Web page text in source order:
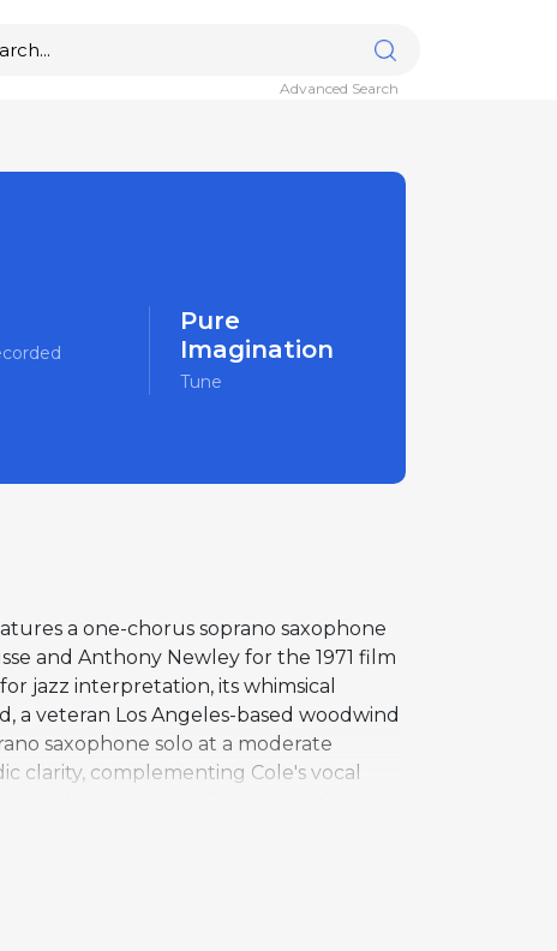
Advanced Search
Pure
Imagination
Tune
a one-chorus soprano saxophone
and Anthony Newley for the 1971 film
jazz interpretation, its whimsical
a veteran Los Angeles-based woodwind
saxophone solo at a moderate
clarity, complementing Cole's vocal
for military audiences through the
the familiar melody feel both